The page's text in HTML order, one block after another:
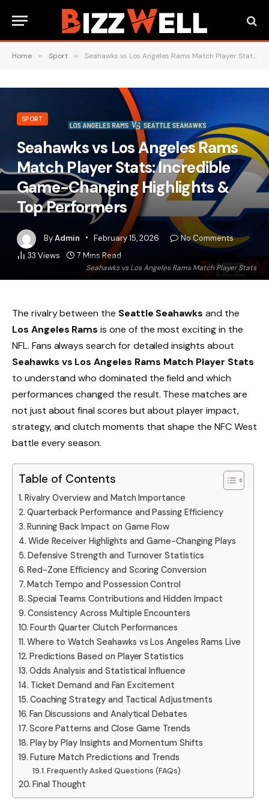
Home » Sport » Seahawks vs Los Angeles Rams Match Player Stats: Incredible Game-Changing Highlights & Top Performers
Seahawks vs Los Angeles Rams Match Player Stats
SPORT
Seahawks vs Los Angeles Rams
Match Player Stats: Incredible
Game-Changing Highlights &
Top Performers
ByAdmin February 15, 2026
No Comments
33 Views 7 Mins Read
The rivalry between the Seattle Seahawks and the
Los Angeles Rams is one of the most exciting in the
NFL. Fans always search for detailed insights about
Seahawks vs Los Angeles Rams Match Player Stats
to understand who dominated the field and which
performances changed the result. These matches are
not just about final scores but about player impact,
strategy, and clutch moments that shape the NFC West
battle every season.
Table of Contents
Rivalry Overview and Match Importance
Quarterback Performance and Passing Efficiency
Running Back Impact on Game Flow
Wide Receiver Highlights and Game-Changing Plays
Defensive Strength and Turnover Statistics
Red-Zone Efficiency and Scoring Conversion
Match Tempo and Possession Control
Special Teams Contributions and Hidden Impact
Consistency Across Multiple Encounters
Fourth Quarter Clutch Performances
Where to Watch Seahawks vs Los Angeles Rams Live
Predictions Based on Player Statistics
Odds Analysis and Statistical Influence
Ticket Demand and Fan Excitement
Coaching Strategy and Tactical Adjustments
Fan Discussions and Analytical Debates
Score Patterns and Close Game Trends
Play by Play Insights and Momentum Shifts
Future Match Predictions and Trends
Frequently Asked Questions (FAQs)
Final Thought